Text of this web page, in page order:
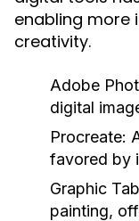
enabling more
creativity.
Adobe
digital
Procreate:
favored by
Graphic
painting,